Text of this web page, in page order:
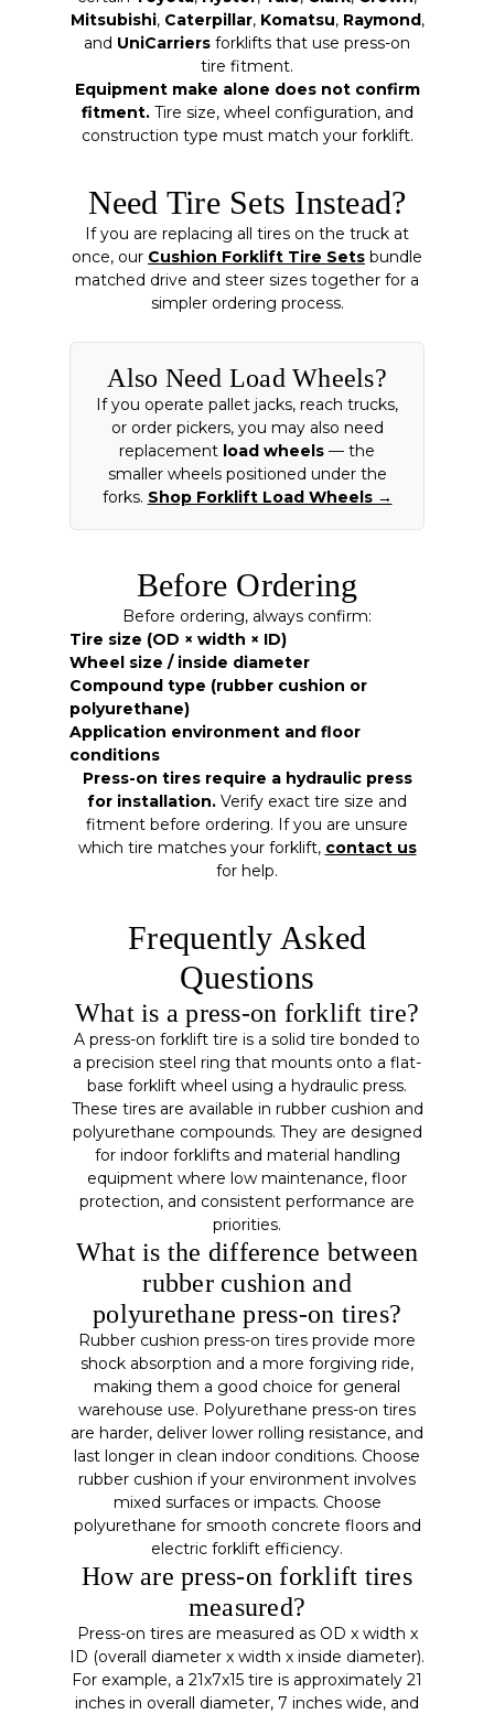
Mitsubishi, Caterpillar, Komatsu, Raymond,
and UniCarriers forklifts that use press-on
tire fitment.
Equipment make alone does not confirm
fitment.Tire size, wheel configuration, and
construction type must match your forklift.
Need Tire Sets Instead?
If you are replacing all tires on the truck at
once, our Cushion Forklift Tire Sets bundle
matched drive and steer sizes together for a
simpler ordering process.
Also Need Load Wheels?
If you operate pallet jacks, reach trucks,
or order pickers, you may also need
replacement load wheels — the
smaller wheels positioned under the
forks. Shop Forklift Load Wheels →
Before Ordering
Before ordering, always confirm:
Tire size (OD × width × ID)
Wheel size / inside diameter
Compound type (rubber cushion or
polyurethane)
Application environment and floor
conditions
Press-on tires require a hydraulic press
for installation. Verify exact tire size and
fitment before ordering. If you are unsure
which tire matches your forklift, contact us
for help.
Frequently Asked
Questions
What is a press-on forklift tire?
A press-on forklift tire is a solid tire bonded to
a precision steel ring that mounts onto a flat-
base forklift wheel using a hydraulic press.
These tires are available in rubber cushion and
polyurethane compounds. They are designed
for indoor forklifts and material handling
equipment where low maintenance, floor
protection, and consistent performance are
priorities.
What is the difference between
rubber cushion and
polyurethane press-on tires?
Rubber cushion press-on tires provide more
shock absorption and a more forgiving ride,
making them a good choice for general
warehouse use. Polyurethane press-on tires
are harder, deliver lower rolling resistance, and
last longer in clean indoor conditions. Choose
rubber cushion if your environment involves
mixed surfaces or impacts. Choose
polyurethane for smooth concrete floors and
electric forklift efficiency.
How are press-on forklift tires
measured?
Press-on tires are measured as OD x width x
ID (overall diameter x width x inside diameter).
For example, a 21x7x15 tire is approximately 21
inches in overall diameter, 7 inches wide, and